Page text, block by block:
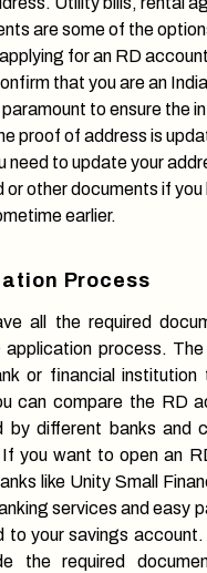
are some of the
for an RD
that you are an
to ensure the
proof of address is
need to update your
or other documents if you
earlier.
Process
all the required
process.
or financial
can compare the RD
by different banks and
you want to open an
like Unity Small
services and easy
to your savings
the required